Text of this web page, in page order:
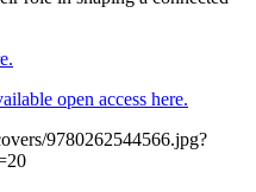
open access here.